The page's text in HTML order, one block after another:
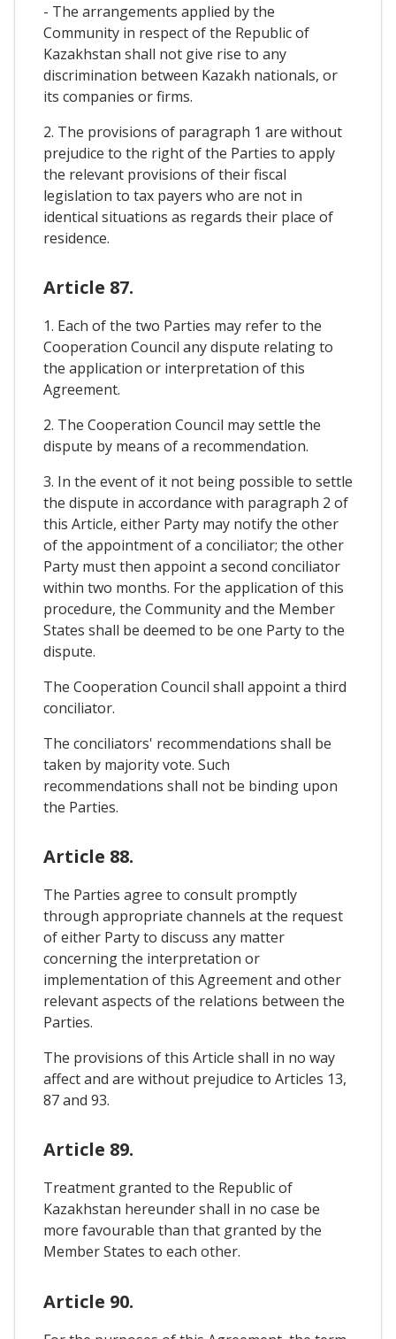
- The arrangements applied by the
Community in respect of the Republic of
Kazakhstan shall not give rise to any
discrimination between Kazakh nationals, or
its companies or firms.
2. The provisions of paragraph 1 are without
prejudice to the right of the Parties to apply
the relevant provisions of their fiscal
legislation to tax payers who are not in
identical situations as regards their place of
residence.
Article 87.
1. Each of the two Parties may refer to the
Cooperation Council any dispute relating to
the application or interpretation of this
Agreement.
2. The Cooperation Council may settle the
dispute by means of a recommendation.
3. In the event of it not being possible to settle
the dispute in accordance with paragraph 2 of
this Article, either Party may notify the other
of the appointment of a conciliator; the other
Party must then appoint a second conciliator
within two months. For the application of this
procedure, the Community and the Member
States shall be deemed to be one Party to the
dispute.
The Cooperation Council shall appoint a third
conciliator.
The conciliators' recommendations shall be
taken by majority vote. Such
recommendations shall not be binding upon
the Parties.
Article 88.
The Parties agree to consult promptly
through appropriate channels at the request
of either Party to discuss any matter
concerning the interpretation or
implementation of this Agreement and other
relevant aspects of the relations between the
Parties.
The provisions of this Article shall in no way
affect and are without prejudice to Articles 13,
87 and 93.
Article 89.
Treatment granted to the Republic of
Kazakhstan hereunder shall in no case be
more favourable than that granted by the
Member States to each other.
Article 90.